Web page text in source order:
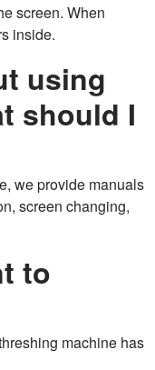
screen. When
inside.
using
should I
we provide manuals
screen changing,
to
machine has